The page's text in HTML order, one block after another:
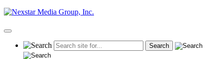
Skip
content
Primary